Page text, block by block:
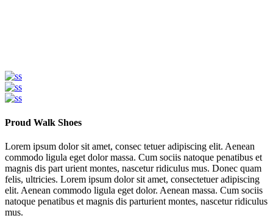
Proud Walk Shoes
Lorem ipsum dolor sit amet, consec tetuer adipiscing elit. Aenean
commodo ligula eget dolor massa. Cum sociis natoque penatibus et
magnis dis part urient montes, nascetur ridiculus mus. Donec quam
felis, ultricies. Lorem ipsum dolor sit amet, consectetuer adipiscing
elit. Aenean commodo ligula eget dolor. Aenean massa. Cum sociis
natoque penatibus et magnis dis parturient montes, nascetur ridiculus
mus.